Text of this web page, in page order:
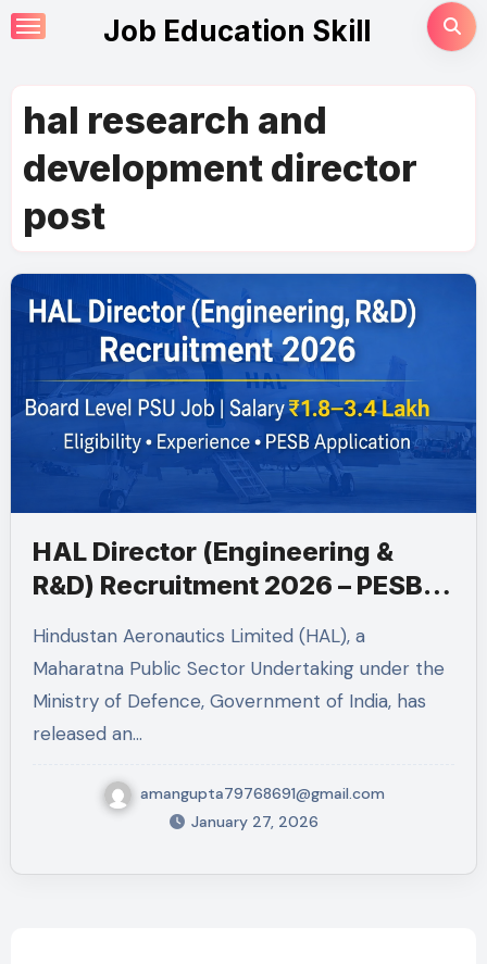
Skip
to
Job Education Skill
hal research and
development director
post
HAL Director (Engineering &
R&D) Recruitment 2026 – PESB
Hindustan Aeronautics Limited (HAL), a
Maharatna Public Sector Undertaking under the
Ministry of Defence, Government of India, has
released an…
amangupta79768691@gmail.com
January 27, 2026